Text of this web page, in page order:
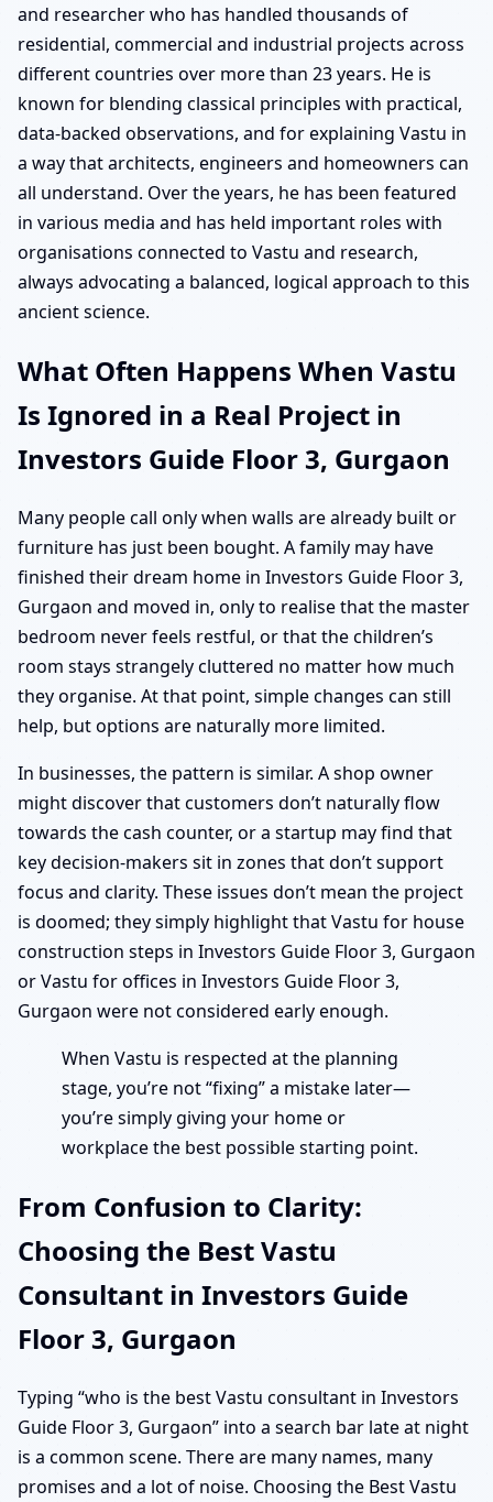
and researcher who has handled thousands of
residential, commercial and industrial projects across
different countries over more than 23 years. He is
known for blending classical principles with practical,
data-backed observations, and for explaining Vastu in
a way that architects, engineers and homeowners can
all understand. Over the years, he has been featured
in various media and has held important roles with
organisations connected to Vastu and research,
always advocating a balanced, logical approach to this
ancient science.
What Often Happens When Vastu
Is Ignored in a Real Project in
Investors Guide Floor 3, Gurgaon
Many people call only when walls are already built or
furniture has just been bought. A family may have
finished their dream home in Investors Guide Floor 3,
Gurgaon and moved in, only to realise that the master
bedroom never feels restful, or that the children’s
room stays strangely cluttered no matter how much
they organise. At that point, simple changes can still
help, but options are naturally more limited.
In businesses, the pattern is similar. A shop owner
might discover that customers don’t naturally flow
towards the cash counter, or a startup may find that
key decision-makers sit in zones that don’t support
focus and clarity. These issues don’t mean the project
is doomed; they simply highlight that Vastu for house
construction steps in Investors Guide Floor 3, Gurgaon
or Vastu for offices in Investors Guide Floor 3,
Gurgaon were not considered early enough.
When Vastu is respected at the planning
stage, you’re not “fixing” a mistake later—
you’re simply giving your home or
workplace the best possible starting point.
From Confusion to Clarity:
Choosing the Best Vastu
Consultant in Investors Guide
Floor 3, Gurgaon
Typing “who is the best Vastu consultant in Investors
Guide Floor 3, Gurgaon” into a search bar late at night
is a common scene. There are many names, many
promises and a lot of noise. Choosing the Best Vastu